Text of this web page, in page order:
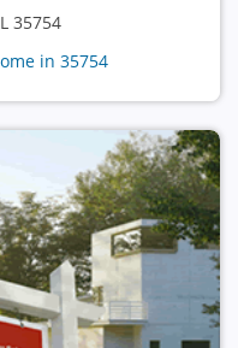
35754
in 35754